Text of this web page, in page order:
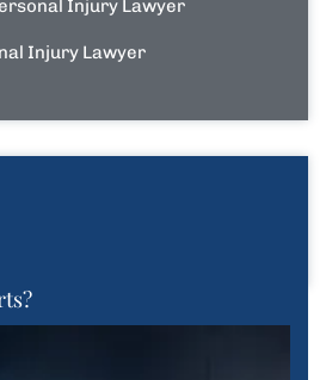
Injury Lawyer
Injury Lawyer